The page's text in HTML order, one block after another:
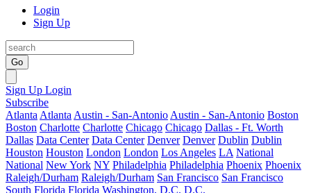
Login
Sign Up
Go
Sign Up Login
Subscribe
Atlanta Atlanta Austin - San-Antonio Austin - San-Antonio Boston
Boston Charlotte Charlotte Chicago Chicago Dallas - Ft. Worth
Dallas Data Center Data Center Denver Denver Dublin Dublin
Houston Houston London London Los Angeles LA National
National New York NY Philadelphia Philadelphia Phoenix Phoenix
Raleigh/Durham Raleigh/Durham San Francisco San Francisco
South Florida Florida Washington, D.C. D.C.